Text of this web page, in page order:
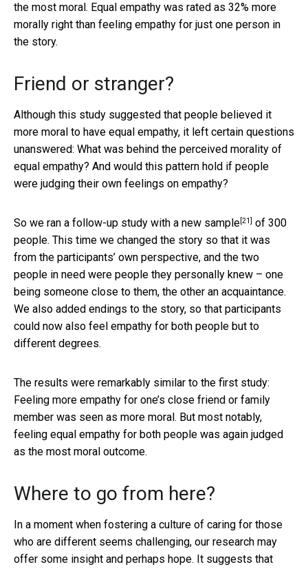
the most moral. Equal empathy was rated as 32% more
morally right than feeling empathy for just one person in
the story.
Friend or stranger?
Although this study suggested that people believed it
more moral to have equal empathy, it left certain questions
unanswered: What was behind the perceived morality of
equal empathy? And would this pattern hold if people
were judging their own feelings on empathy?
So we ran a follow-up study with a new sample[21] of 300
people. This time we changed the story so that it was
from the participants’ own perspective, and the two
people in need were people they personally knew – one
being someone close to them, the other an acquaintance.
We also added endings to the story, so that participants
could now also feel empathy for both people but to
different degrees.
The results were remarkably similar to the first study:
Feeling more empathy for one’s close friend or family
member was seen as more moral. But most notably,
feeling equal empathy for both people was again judged
as the most moral outcome.
Where to go from here?
In a moment when fostering a culture of caring for those
who are different seems challenging, our research may
offer some insight and perhaps hope. It suggests that